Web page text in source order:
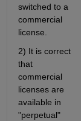
switched to a
commercial
license.
2) It is correct
that
commercial
licenses are
available in
"perpetual"